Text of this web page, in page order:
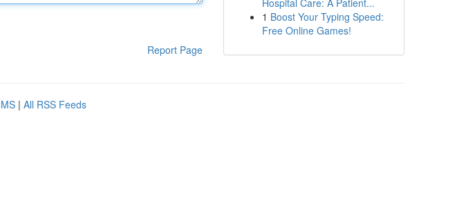
Report Page
Hospital Care: A Patient...
1 Boost Your Typing Speed:
Free Online Games!
| All RSS Feeds